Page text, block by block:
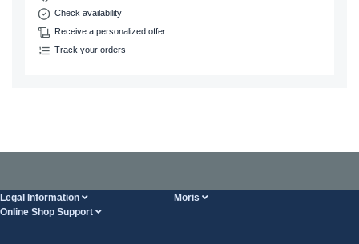
Check availability
Receive a personalized offer
Track your orders
Legal Information Moris
Online Shop Support